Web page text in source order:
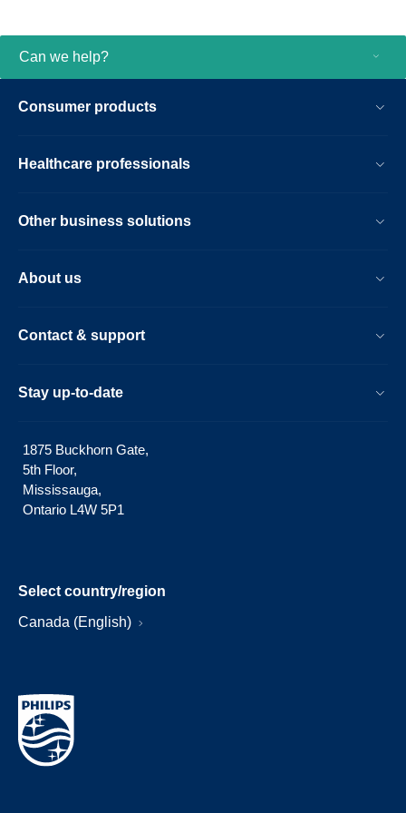
and protecting the security of patient data
via stringent medical industry standards.
unit in less time and be prepared for future
operations, we offer a remote, device
IT and biomed technicians to improve
Can we help?
Consumer products
Healthcare professionals
Other business solutions
About us
Contact & support
Stay up-to-date
1875 Buckhorn Gate,
5th Floor,
Mississauga,
Ontario L4W 5P1
Select country/region
Canada (English)